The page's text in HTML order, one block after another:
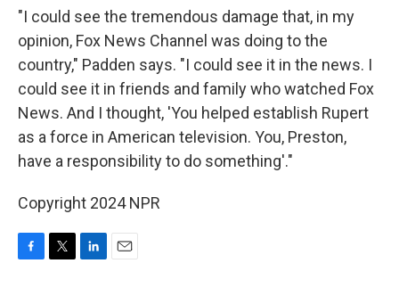
"I could see the tremendous damage that, in my
opinion, Fox News Channel was doing to the
country," Padden says. "I could see it in the news. I
could see it in friends and family who watched Fox
News. And I thought, 'You helped establish Rupert
as a force in American television. You, Preston,
have a responsibility to do something'."
Copyright 2024 NPR